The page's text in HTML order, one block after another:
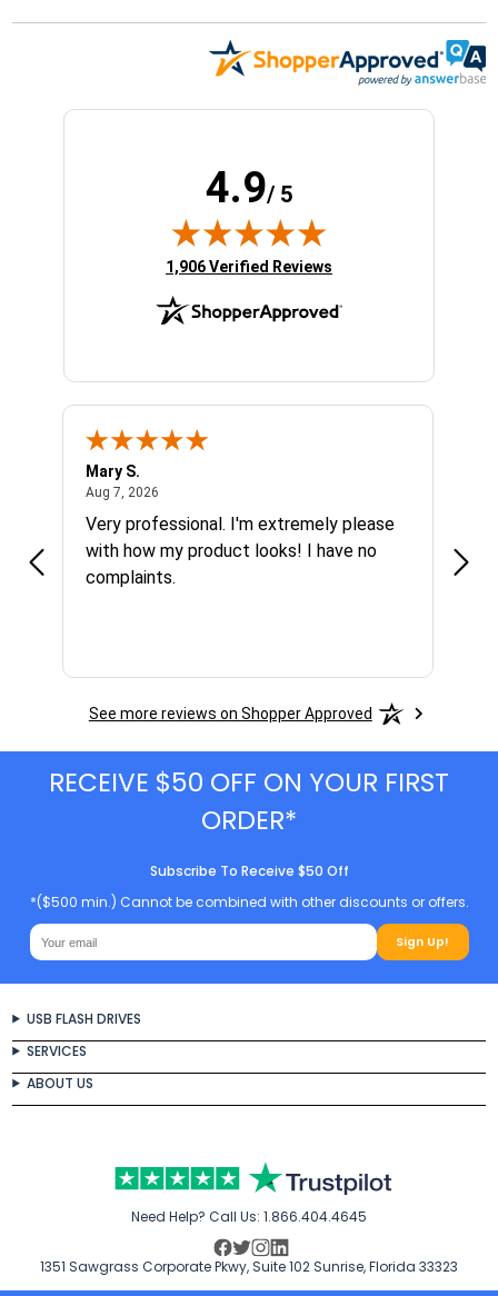
4.9/ 5
(opens in new tab)
1,906 Verified Reviews
Mary S.
Aug 7, 2026August 7, 2026
Very professional. I'm extremely please
with how my product looks! I have no
complaints.
See more reviews on Shopper Approved
RECEIVE $50 OFF ON YOUR FIRST
ORDER*
Subscribe To Receive $50 Off
*($500 min.) Cannot be combined with other discounts or offers.
Sign Up!
USB FLASH DRIVES
SERVICES
ABOUT US
Need Help? Call Us: 1.866.404.4645
1351 Sawgrass Corporate Pkwy, Suite 102 Sunrise, Florida 33323